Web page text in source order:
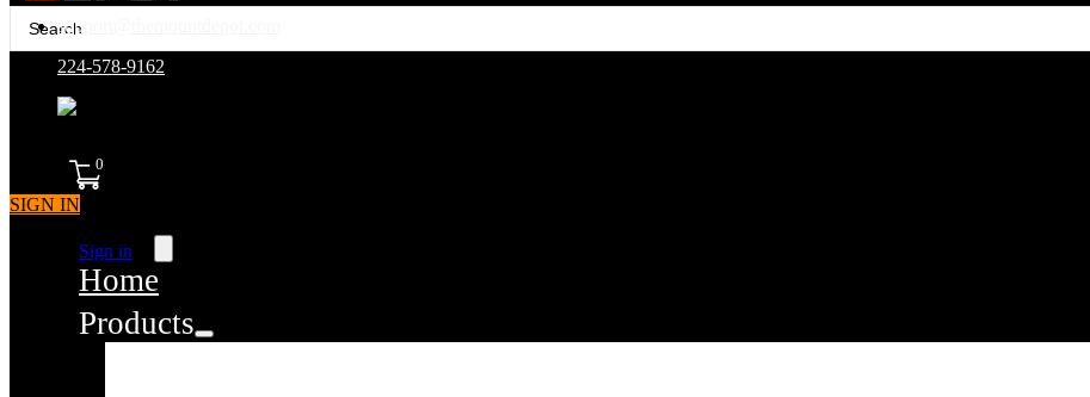
support@themountdepot.com
224-578-9162
0
SIGN IN
Sign in
Home
Products